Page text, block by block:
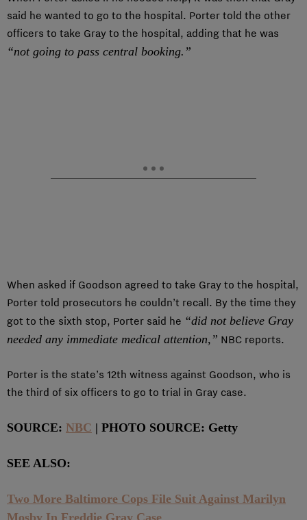
said he wanted to go to the hospital. Porter told the other
officers to take Gray to the hospital, adding that he was
“not going to pass central booking.”
When asked if Goodson agreed to take Gray to the hospital,
Porter told prosecutors he couldn’t recall. By the time they
got to the sixth stop, Porter said he “did not believe Gray
needed any immediate medical attention,” NBC reports.
Porter is the state’s 12th witness against Goodson, who is
the third of six officers to go to trial in Gray case.
SOURCE: NBC | PHOTO SOURCE: Getty
SEE ALSO:
Two More Baltimore Cops File Suit Against Marilyn
Mosby In Freddie Gray Case